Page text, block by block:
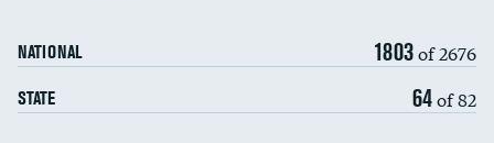
NATIONAL 1803of 2676
STATE 64of 82